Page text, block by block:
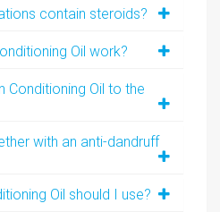
contain steroids?
Oil work?
Conditioning Oil to the
with an anti-dandruff
Oil should I use?